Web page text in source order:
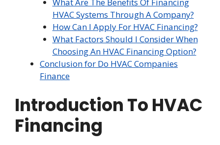
HVAC Systems Through A Company?
How Can I Apply For HVAC Financing?
What Factors Should I Consider When
Choosing An HVAC Financing Option?
Conclusion for Do HVAC Companies
Finance
Introduction To HVAC
Financing